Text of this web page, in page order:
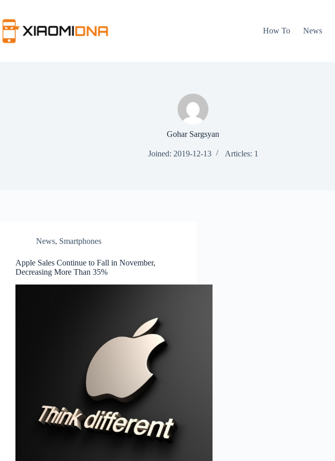
content
How To
News
Gohar Sargsyan
Joined: 2019-12-13 Articles: 1
News, Smartphones
Apple Sales Continue to Fall in November,
Decreasing More Than 35%